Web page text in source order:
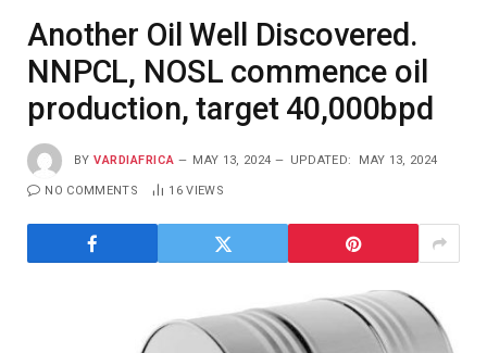
Another Oil Well Discovered.
NNPCL, NOSL commence oil
production, target 40,000bpd
BY VARDIAFRICA MAY 13, 2024 UPDATED: MAY 13, 2024
NO COMMENTS 16VIEWS